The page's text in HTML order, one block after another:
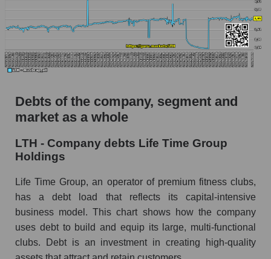
Debts of the company, segment and
market as a whole
LTH - Company debts Life Time Group
Holdings
Life Time Group, an operator of premium fitness clubs,
has a debt load that reflects its capital-intensive
business model. This chart shows how the company
uses debt to build and equip its large, multi-functional
clubs. Debt is an investment in creating high-quality